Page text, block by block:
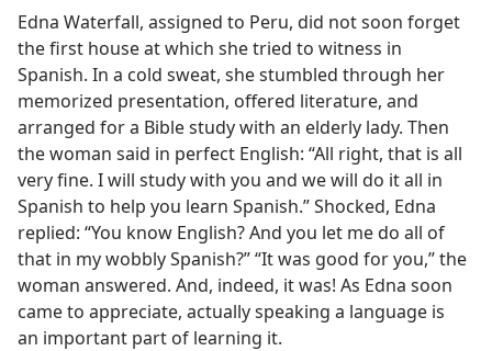
Edna Waterfall, assigned to Peru, did not soon forget
the first house at which she tried to witness in
Spanish. In a cold sweat, she stumbled through her
memorized presentation, offered literature, and
arranged for a Bible study with an elderly lady. Then
the woman said in perfect English: “All right, that is all
very fine. I will study with you and we will do it all in
Spanish to help you learn Spanish.” Shocked, Edna
replied: “You know English? And you let me do all of
that in my wobbly Spanish?” “It was good for you,” the
woman answered. And, indeed, it was! As Edna soon
came to appreciate, actually speaking a language is
an important part of learning it.